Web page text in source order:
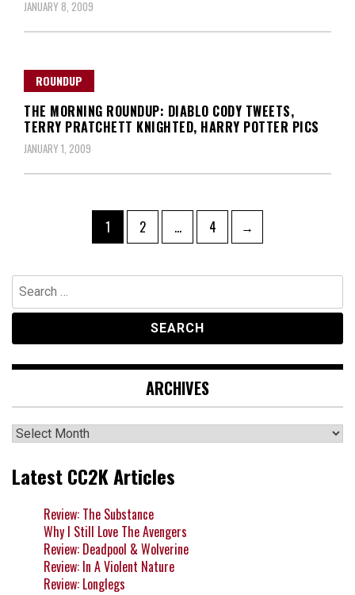
JANUARY 8, 2009
ROUNDUP
THE MORNING ROUNDUP: DIABLO CODY TWEETS,
TERRY PRATCHETT KNIGHTED, HARRY POTTER PICS
JANUARY 1, 2009
navigation
Page
1 Page
2 … Page
4 →
Search
for:
ARCHIVES
Archives
Latest CC2K Articles
Review: The Substance
Why I Still Love The Avengers
Review: Deadpool & Wolverine
Review: In A Violent Nature
Review: Longlegs